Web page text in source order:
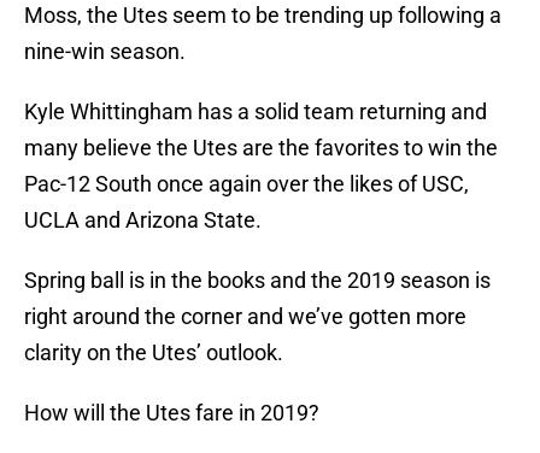
Moss, the Utes seem to be trending up following a
nine-win season.
Kyle Whittingham has a solid team returning and
many believe the Utes are the favorites to win the
Pac-12 South once again over the likes of USC,
UCLA and Arizona State.
Spring ball is in the books and the 2019 season is
right around the corner and we’ve gotten more
clarity on the Utes’ outlook.
How will the Utes fare in 2019?